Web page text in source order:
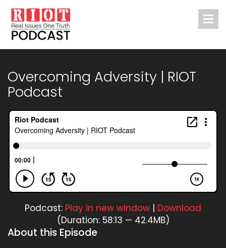
Overcoming Adversity | RIOT
Podcast
Podcast: Play in new window | Download
(Duration: 58:13 — 42.4MB)
About this Episode